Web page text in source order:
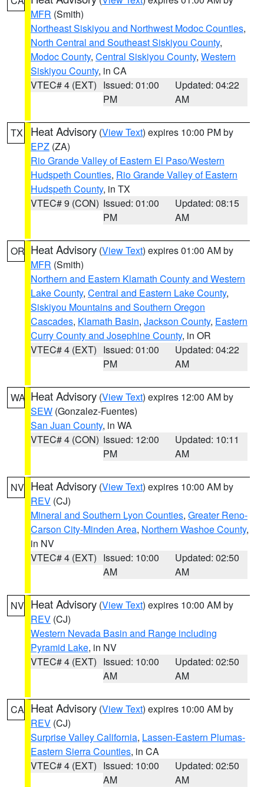
MFR (Smith)
Northeast Siskiyou and Northwest Modoc Counties,
North Central and Southeast Siskiyou County,
Modoc County, Central Siskiyou County, Western
Siskiyou County, in CA
VTEC# 4 (EXT) Issued: 01:00
PM
Updated: 04:22
AM
TX Heat Advisory (View Text) expires 10:00 PM by
EPZ (ZA)
Rio Grande Valley of Eastern El Paso/Western
Hudspeth Counties, Rio Grande Valley of Eastern
Hudspeth County, in TX
VTEC# 9 (CON) Issued: 01:00
PM
Updated: 08:15
AM
OR Heat Advisory (View Text) expires 01:00 AM by
MFR (Smith)
Northern and Eastern Klamath County and Western
Lake County, Central and Eastern Lake County,
Siskiyou Mountains and Southern Oregon
Cascades, Klamath Basin, Jackson County, Eastern
Curry County and Josephine County, in OR
VTEC# 4 (EXT) Issued: 01:00
PM
Updated: 04:22
AM
WA Heat Advisory (View Text) expires 12:00 AM by
SEW (Gonzalez-Fuentes)
San Juan County, in WA
VTEC# 4 (CON) Issued: 12:00
PM
Updated: 10:11
AM
NV Heat Advisory (View Text) expires 10:00 AM by
REV (CJ)
Mineral and Southern Lyon Counties, Greater Reno-
Carson City-Minden Area, Northern Washoe County,
in NV
VTEC# 4 (EXT) Issued: 10:00
AM
Updated: 02:50
AM
NV Heat Advisory (View Text) expires 10:00 AM by
REV (CJ)
Western Nevada Basin and Range including
Pyramid Lake, in NV
VTEC# 4 (EXT) Issued: 10:00
AM
Updated: 02:50
AM
CA Heat Advisory (View Text) expires 10:00 AM by
REV (CJ)
Surprise Valley California, Lassen-Eastern Plumas-
Eastern Sierra Counties, in CA
VTEC# 4 (EXT) Issued: 10:00
AM
Updated: 02:50
AM